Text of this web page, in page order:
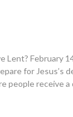
Lent? February
for Jesus’s
people receive a